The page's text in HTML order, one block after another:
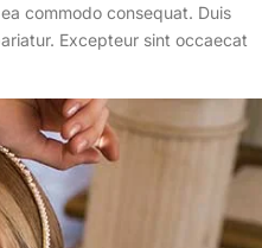
commodo consequat. Duis
Excepteur sint occaecat